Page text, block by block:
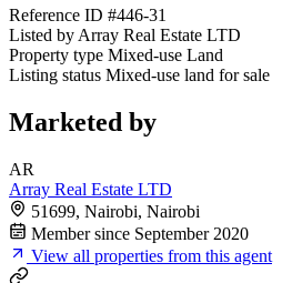
Reference ID #446-31
Listed byArray Real Estate LTD
Property type Mixed-use Land
Listing status Mixed-use land for sale
Marketed by
AR
Array Real Estate LTD
51699, Nairobi, Nairobi
Member since September 2020
View all properties from this agent